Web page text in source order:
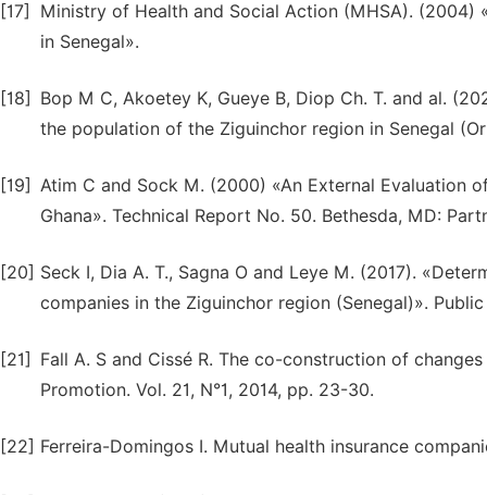
[17]
Ministry of Health and Social Action (MHSA).
in Senegal».
[18]
Bop M C, Akoetey K, Gueye B, Diop Ch. T. and al.
the population of the Ziguinchor region in Senegal
[19] Atim C and Sock M. (2000) «An External Evaluation
Ghana». Technical Report No. 50. Bethesda, MD:
[20] Seck I, Dia A. T., Sagna O and Leye M. (2017).
companies in the Ziguinchor region (Senegal)». Public
[21]
Fall A. S and Cissé R. The co-construction of
Promotion. Vol. 21, N°1, 2014, pp. 23-30.
[22] Ferreira-Domingos I. Mutual health insurance